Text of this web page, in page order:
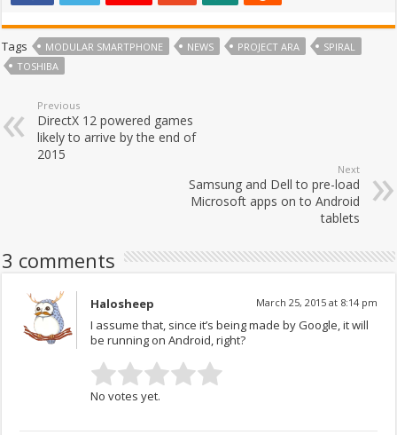
Tags MODULAR SMARTPHONE NEWS PROJECT ARA
SPIRAL
TOSHIBA
Previous
DirectX 12 powered games
likely to arrive by the end of
2015
Next
Samsung and Dell to pre-load
Microsoft apps on to Android
tablets
3 comments
Halosheep March 25, 2015 at 8:14 pm
I assume that, since it’s being made by Google, it will
be running on Android, right?
No votes yet.